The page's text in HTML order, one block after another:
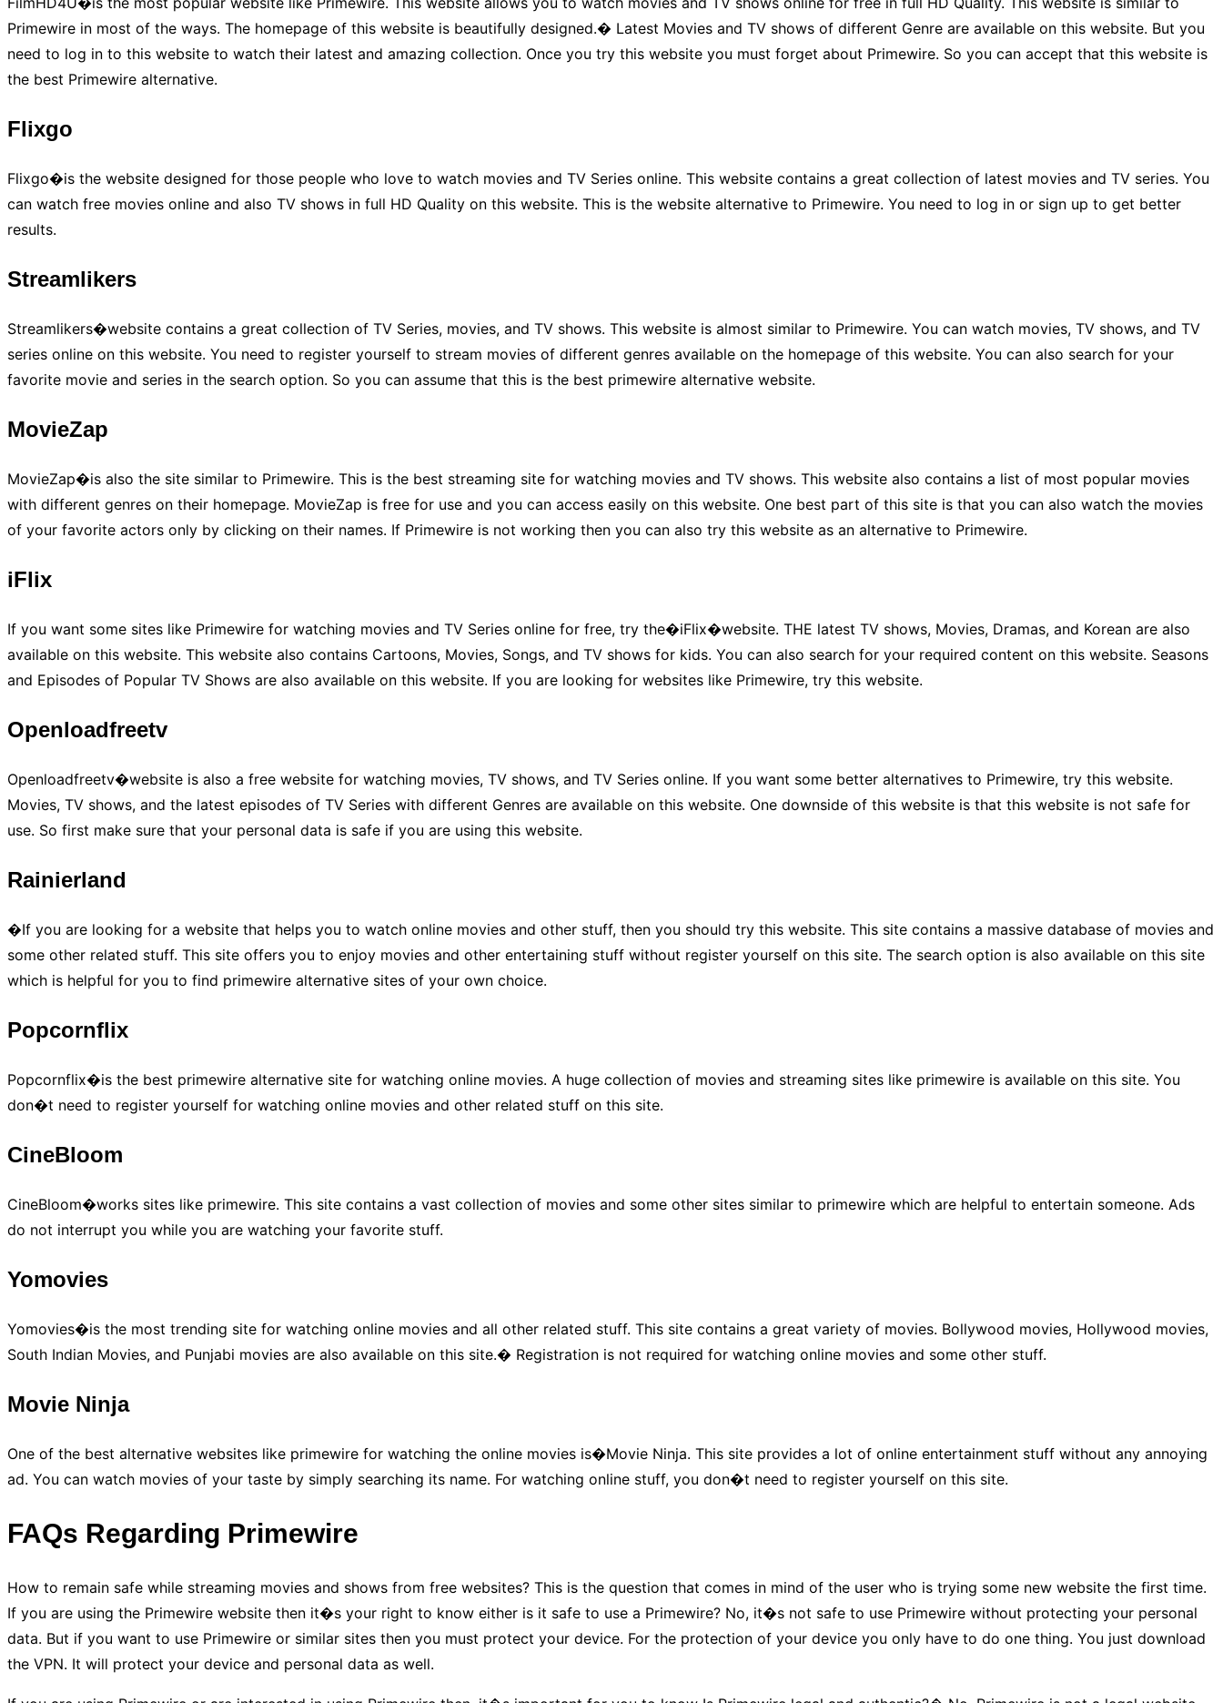
Primewire in most of the ways. The homepage of this website is beautifully designed.� Latest Movies and TV shows of different Genre are available on this website. But you
need to log in to this website to watch their latest and amazing collection. Once you try this website you must forget about Primewire. So you can accept that this website is
the best Primewire alternative.
Flixgo
Flixgo�is the website designed for those people who love to watch movies and TV Series online. This website contains a great collection of latest movies and TV series. You
can watch free movies online and also TV shows in full HD Quality on this website. This is the website alternative to Primewire. You need to log in or sign up to get better
results.
Streamlikers
Streamlikers�website contains a great collection of TV Series, movies, and TV shows. This website is almost similar to Primewire. You can watch movies, TV shows, and TV
series online on this website. You need to register yourself to stream movies of different genres available on the homepage of this website. You can also search for your
favorite movie and series in the search option. So you can assume that this is the best primewire alternative website.
MovieZap
MovieZap�is also the site similar to Primewire. This is the best streaming site for watching movies and TV shows. This website also contains a list of most popular movies
with different genres on their homepage. MovieZap is free for use and you can access easily on this website. One best part of this site is that you can also watch the movies
of your favorite actors only by clicking on their names. If Primewire is not working then you can also try this website as an alternative to Primewire.
iFlix
If you want some sites like Primewire for watching movies and TV Series online for free, try the�iFlix�website. THE latest TV shows, Movies, Dramas, and Korean are also
available on this website. This website also contains Cartoons, Movies, Songs, and TV shows for kids. You can also search for your required content on this website. Seasons
and Episodes of Popular TV Shows are also available on this website. If you are looking for websites like Primewire, try this website.
Openloadfreetv
Openloadfreetv�website is also a free website for watching movies, TV shows, and TV Series online. If you want some better alternatives to Primewire, try this website.
Movies, TV shows, and the latest episodes of TV Series with different Genres are available on this website. One downside of this website is that this website is not safe for
use. So first make sure that your personal data is safe if you are using this website.
Rainierland
�If you are looking for a website that helps you to watch online movies and other stuff, then you should try this website. This site contains a massive database of movies and
some other related stuff. This site offers you to enjoy movies and other entertaining stuff without register yourself on this site. The search option is also available on this site
which is helpful for you to find primewire alternative sites of your own choice.
Popcornflix
Popcornflix�is the best primewire alternative site for watching online movies. A huge collection of movies and streaming sites like primewire is available on this site. You
don�t need to register yourself for watching online movies and other related stuff on this site.
CineBloom
CineBloom�works sites like primewire. This site contains a vast collection of movies and some other sites similar to primewire which are helpful to entertain someone. Ads
do not interrupt you while you are watching your favorite stuff.
Yomovies
Yomovies�is the most trending site for watching online movies and all other related stuff. This site contains a great variety of movies. Bollywood movies, Hollywood movies,
South Indian Movies, and Punjabi movies are also available on this site.� Registration is not required for watching online movies and some other stuff.
Movie Ninja
One of the best alternative websites like primewire for watching the online movies is�Movie Ninja. This site provides a lot of online entertainment stuff without any annoying
ad. You can watch movies of your taste by simply searching its name. For watching online stuff, you don�t need to register yourself on this site.
FAQs Regarding Primewire
How to remain safe while streaming movies and shows from free websites? This is the question that comes in mind of the user who is trying some new website the first time.
If you are using the Primewire website then it�s your right to know either is it safe to use a Primewire? No, it�s not safe to use Primewire without protecting your personal
data. But if you want to use Primewire or similar sites then you must protect your device. For the protection of your device you only have to do one thing. You just download
the VPN. It will protect your device and personal data as well.